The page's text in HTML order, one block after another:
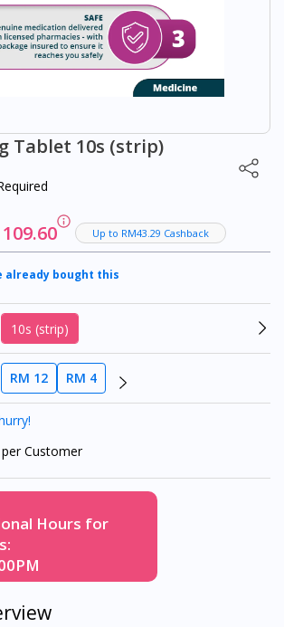
Tablet 10s (strip)
Up to RM43.29 Cashback
already bought this
10s (strip)
RM 12 RM 4
Customer
Hours for